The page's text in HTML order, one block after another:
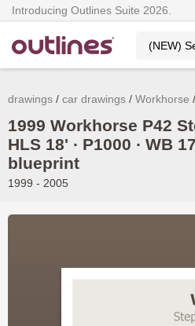
Introducing Outlines Suite 2026.
drawings car drawings Workhorse
1999 Workhorse P42
HLS 18' ∙ P1000 ∙ WB
blueprint
1999 - 2005